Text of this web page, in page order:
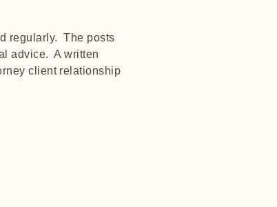
regularly. The posts
advice. A written
client relationship